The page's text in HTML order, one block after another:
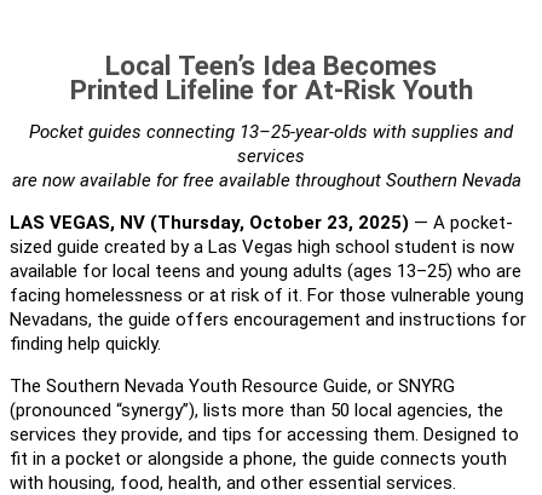
Local Teen’s Idea Becomes
Printed Lifeline for At-Risk Youth
Pocket guides connecting 13–25-year-olds with supplies and
services
are now available for free available throughout Southern Nevada
LAS VEGAS, NV (Thursday, October 23, 2025) — A pocket-
sized guide created by a Las Vegas high school student is now
available for local teens and young adults (ages 13–25) who are
facing homelessness or at risk of it. For those vulnerable young
Nevadans, the guide offers encouragement and instructions for
finding help quickly.
The Southern Nevada Youth Resource Guide, or SNYRG
(pronounced “synergy”), lists more than 50 local agencies, the
services they provide, and tips for accessing them. Designed to
fit in a pocket or alongside a phone, the guide connects youth
with housing, food, health, and other essential services.